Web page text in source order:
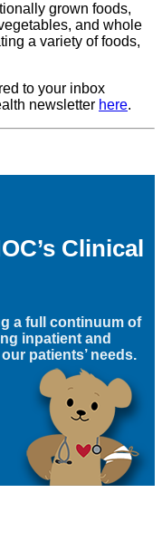
grown foods,
and whole
a variety of foods,
to your inbox
newsletter here.
Clinical
a full continuum of
inpatient and
patients’ needs.